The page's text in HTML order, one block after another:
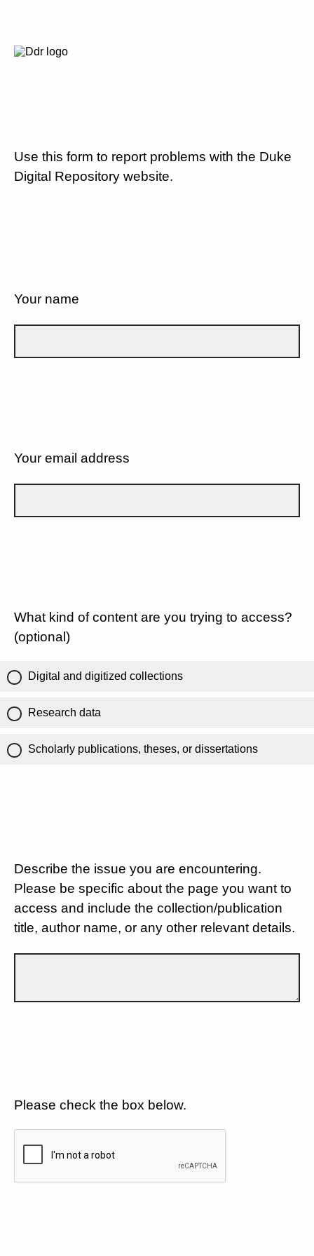
Use this form to report problems with the Duke
Digital Repository website.
Your name
Your email address
What kind of content are you trying to access?
(optional)
Digital and digitized collections
Research data
Scholarly publications, theses, or dissertations
Describe the issue you are encountering.
Please be specific about the page you want to
access and include the collection/publication
title, author name, or any other relevant details.
Please check the box below.